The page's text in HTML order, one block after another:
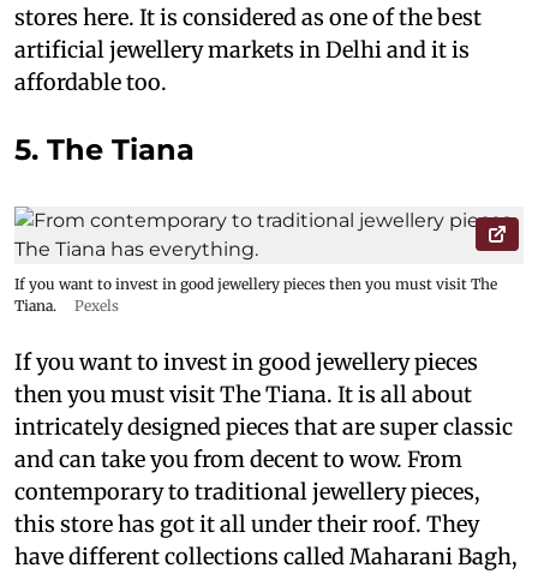
stores here. It is considered as one of the best
artificial jewellery markets in Delhi and it is
affordable too.
5. The Tiana
If you want to invest in good jewellery pieces then you must visit The
Tiana.
Pexels
If you want to invest in good jewellery pieces
then you must visit The Tiana. It is all about
intricately designed pieces that are super classic
and can take you from decent to wow. From
contemporary to traditional jewellery pieces,
this store has got it all under their roof. They
have different collections called Maharani Bagh,